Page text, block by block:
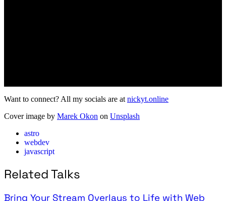
Want to connect? All my socials are at nickyt.online
Cover image by Marek Okon on Unsplash
astro
webdev
javascript
Related Talks
Bring Your Stream Overlays to Life with Web